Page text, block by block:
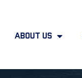
About Us